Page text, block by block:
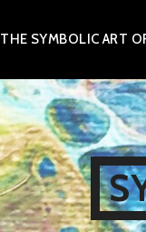
THE SYMBOLIC ART